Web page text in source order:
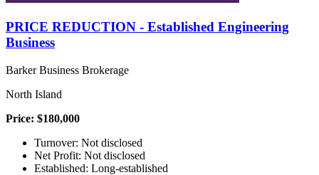
PRICE REDUCTION - Established Engineering
Business
Barker Business Brokerage
North Island
Price: $180,000
Turnover: Not disclosed
Net Profit: Not disclosed
Established: Long-established